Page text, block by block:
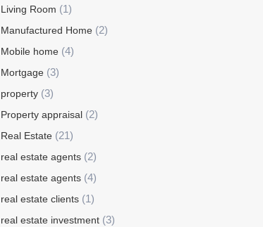
Living Room (1)
Manufactured Home (2)
Mobile home (4)
Mortgage (3)
property (3)
Property appraisal (2)
Real Estate (21)
real estate agents (2)
real estate agents (4)
real estate clients (1)
real estate investment (3)